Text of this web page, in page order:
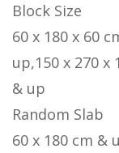
Block Size
60 x 180 x 60
up,150 x 270 x
& up
Random Slab
60 x 180 cm &